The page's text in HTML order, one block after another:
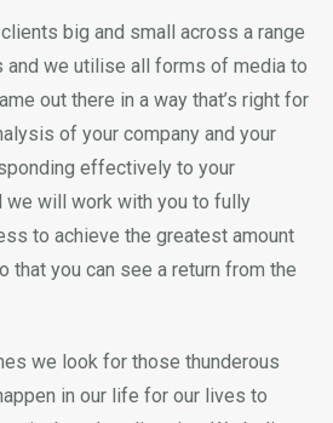
big and small across a range
and we utilise all forms of media to
out there in a way that’s right for
of your company and your
effectively to your
we will work with you to fully
to achieve the greatest amount
you can see a return from the
we look for those thunderous
in our life for our lives to